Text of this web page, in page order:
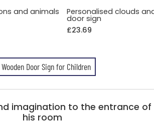
and animals Personalised clouds
door sign
£23.69
Door Sign for Children
imagination to the entrance of
his room